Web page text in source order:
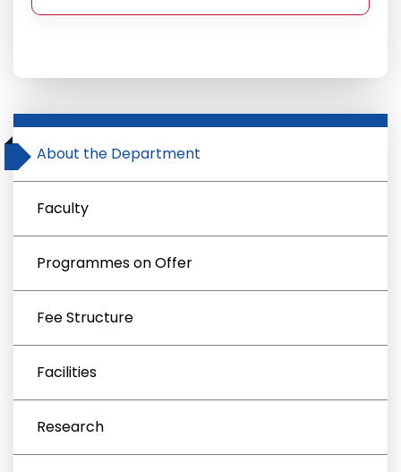
About the Department
Faculty
Programmes on Offer
Fee Structure
Facilities
Research